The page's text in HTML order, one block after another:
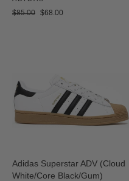
Regular
$85.00
Sale
$68.00
Adidas Superstar ADV (Cloud
White/Core Black/Gum)